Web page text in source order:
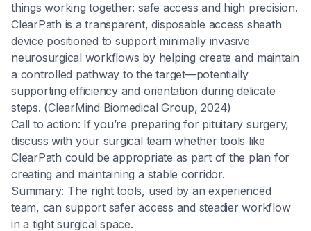
things working together: safe access and high precision.
ClearPath is a transparent, disposable access sheath
device positioned to support minimally invasive
neurosurgical workflows by helping create and maintain
a controlled pathway to the target—potentially
supporting efficiency and orientation during delicate
steps. (ClearMind Biomedical Group, 2024)
Call to action: If you’re preparing for pituitary surgery,
discuss with your surgical team whether tools like
ClearPath could be appropriate as part of the plan for
creating and maintaining a stable corridor.
Summary: The right tools, used by an experienced
team, can support safer access and steadier workflow
in a tight surgical space.